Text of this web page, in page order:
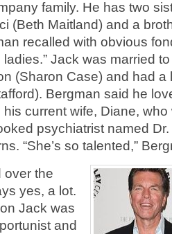
family. He has two
(Beth Maitland) and a
recalled with obvious
Jack was married
(Sharon Case) and had a
Bergman said he
current wife, Diane,
psychiatrist named
“She’s so talented,”
over the
yes, a lot.
Jack was
and